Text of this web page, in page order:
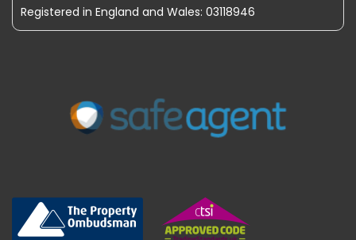
Registered in England and Wales: 03118946